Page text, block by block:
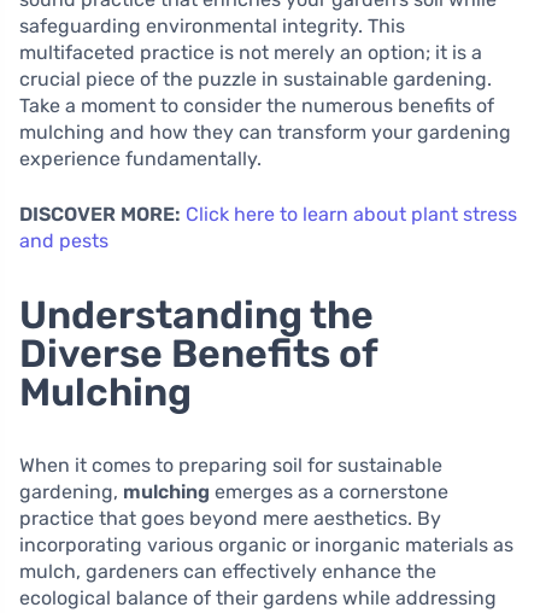
safeguarding environmental integrity. This
multifaceted practice is not merely an option; it is a
crucial piece of the puzzle in sustainable gardening.
Take a moment to consider the numerous benefits of
mulching and how they can transform your gardening
experience fundamentally.
DISCOVER MORE: Click here to learn about plant stress
and pests
Understanding the
Diverse Benefits of
Mulching
When it comes to preparing soil for sustainable
gardening, mulching emerges as a cornerstone
practice that goes beyond mere aesthetics. By
incorporating various organic or inorganic materials as
mulch, gardeners can effectively enhance the
ecological balance of their gardens while addressing